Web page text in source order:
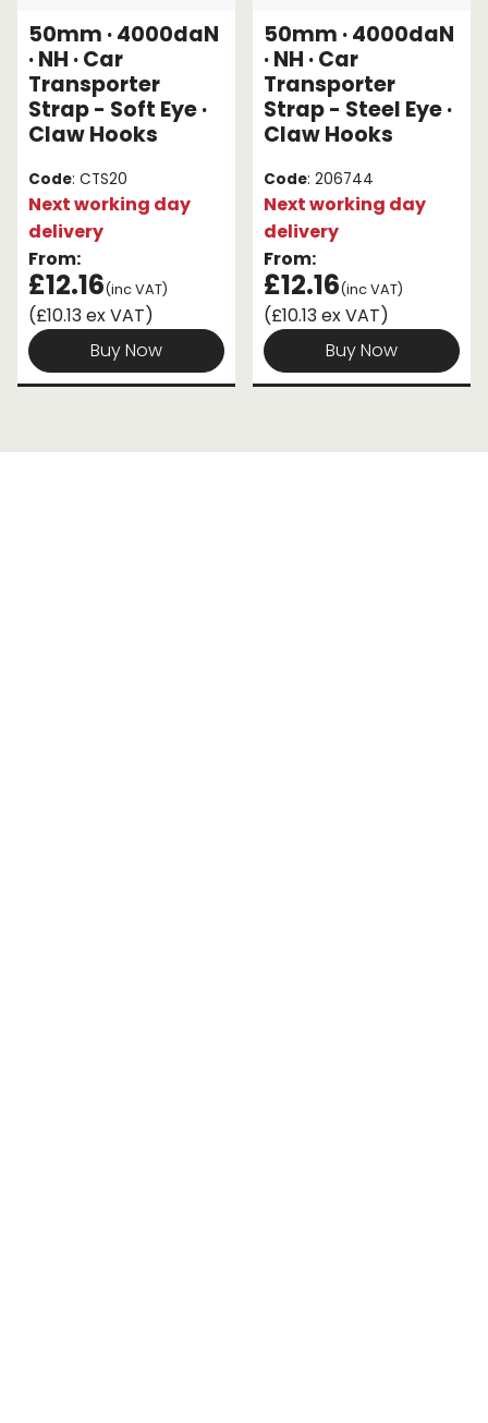
Endless Format
Retractable
Special Features
Accessories
Components
Height Safety
Components
Rope & Cord
Shop by Brand
Special Offers
About Us
50mm · 4000daN
· NH · Car
Transporter
Strap - Soft Eye ·
Claw Hooks
Code: CTS20
Next working day
delivery
From:
£12.16(inc VAT)
(£10.13 ex VAT)
Buy Now
50mm · 4000daN
· NH · Car
Transporter
Strap - Steel Eye ·
Claw Hooks
Code: 206744
Next working day
delivery
From:
£12.16(inc VAT)
(£10.13 ex VAT)
Buy Now